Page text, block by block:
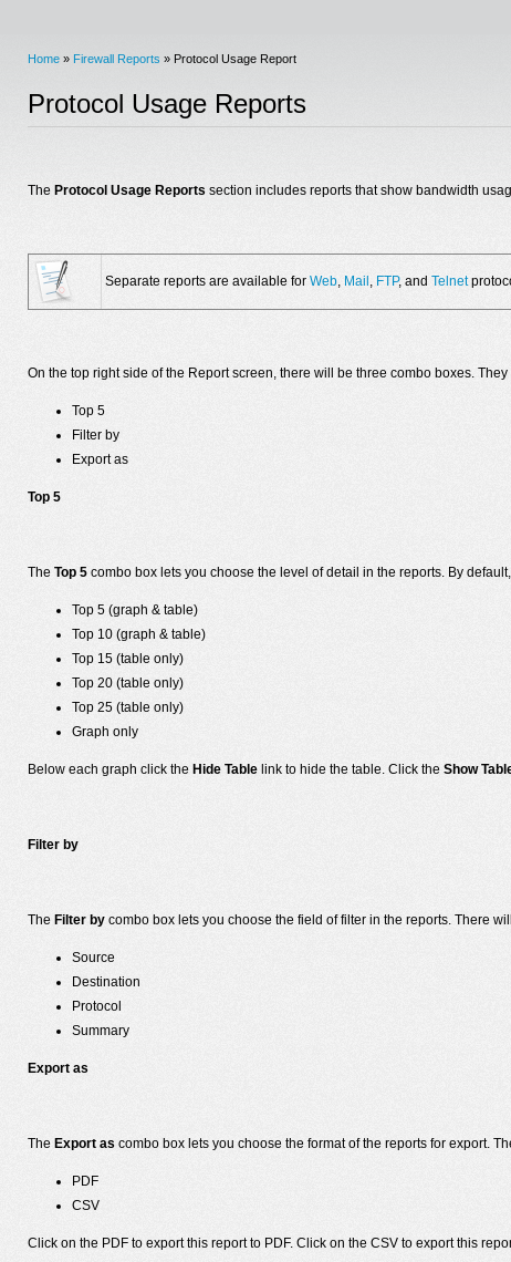
Home » Firewall Reports » Protocol Usage Report
Protocol Usage Reports
The Protocol Usage Reports section includes reports that show bandwidth
Separate reports are available for Web, Mail , FTP, and Telnet
On the top right side of the Report screen, there will be three combo boxes. They
Top 5
Filter by
Export as
Top 5
The Top 5 combo box lets you choose the level of detail in the reports. By
Top 5 (graph & table)
Top 10 (graph & table)
Top 15 (table only)
Top 20 (table only)
Top 25 (table only)
Graph only
Below each graph click the Hide Table link to hide the table. Click the Show
Filter by
The Filter by combo box lets you choose the field of filter in the reports. There
Source
Destination
Protocol
Summary
Export as
The Export as combo box lets you choose the format of the reports for export.
PDF
CSV
Click on the PDF to export this report to PDF. Click on the CSV to export this